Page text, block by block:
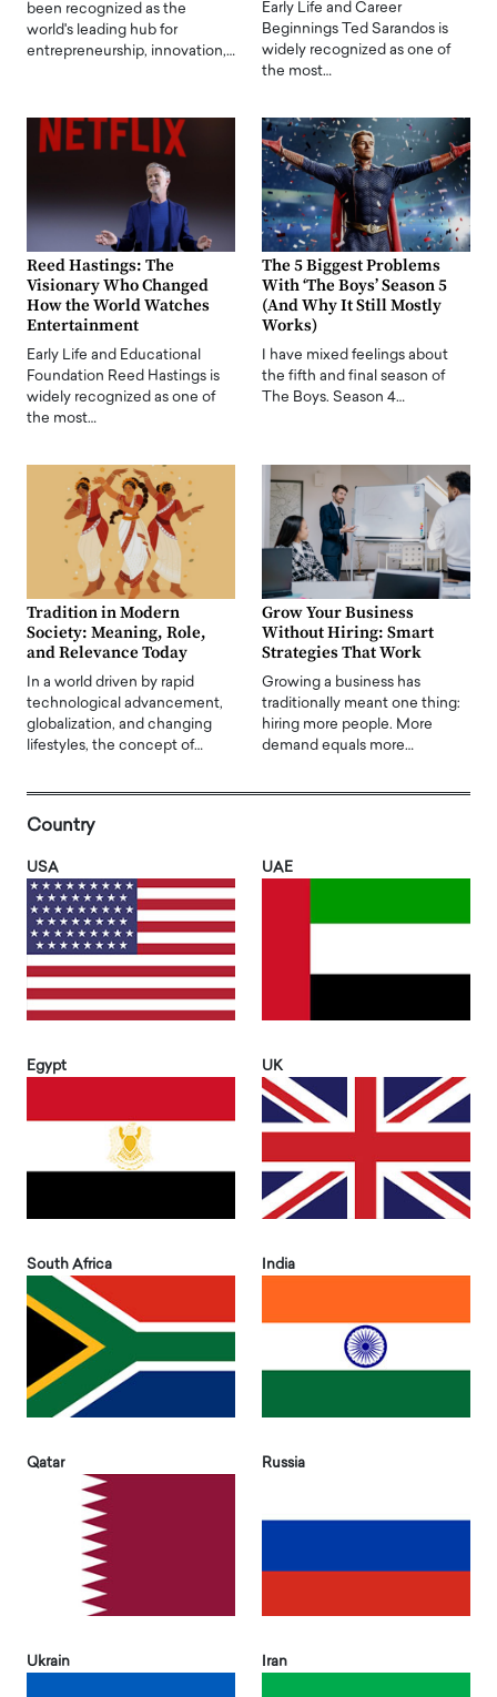
been recognized as the
world's leading hub for
entrepreneurship, innovation,…
Early Life and Career
Beginnings Ted Sarandos is
widely recognized as one of
the most…
Reed Hastings: The
Visionary Who Changed
How the World Watches
Entertainment
Early Life and Educational
Foundation Reed Hastings is
widely recognized as one of
the most…
The 5 Biggest Problems
With ‘The Boys’ Season 5
(And Why It Still Mostly
Works)
I have mixed feelings about
the fifth and final season of
The Boys. Season 4…
Tradition in Modern
Society: Meaning, Role,
and Relevance Today
In a world driven by rapid
technological advancement,
globalization, and changing
lifestyles, the concept of…
Grow Your Business
Without Hiring: Smart
Strategies That Work
Growing a business has
traditionally meant one thing:
hiring more people. More
demand equals more…
Country
USA UAE
Egypt UK
South Africa India
Qatar Russia
Ukrain Iran